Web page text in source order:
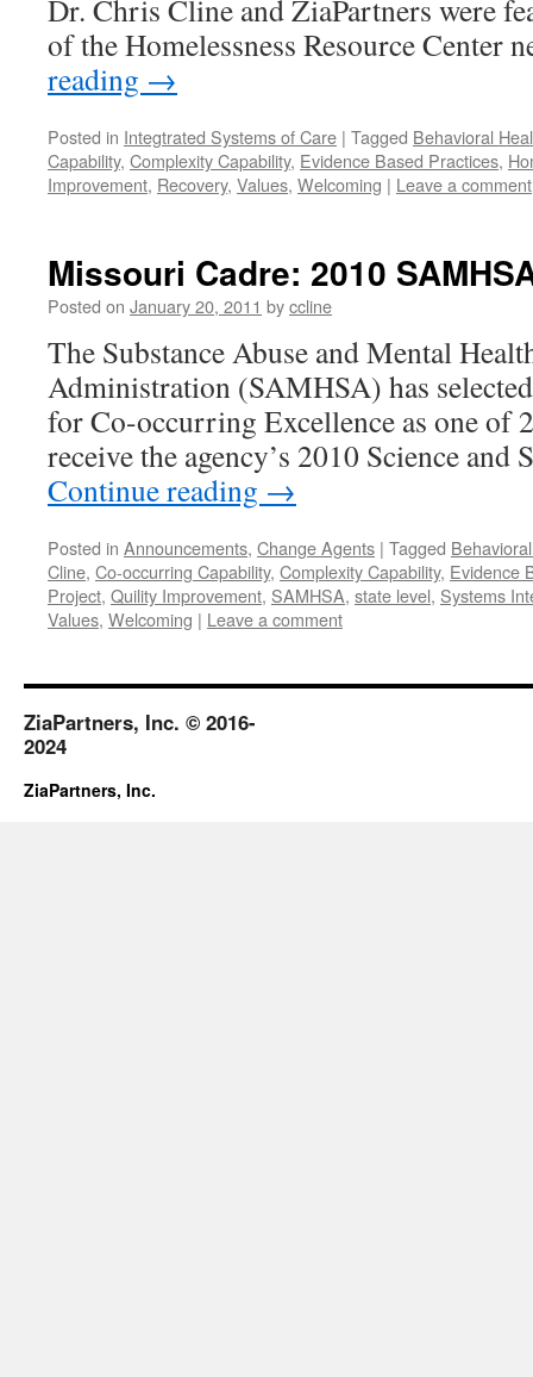
Dr. Chris Cline and ZiaPartners were
of the Homelessness Resource Center
reading →
Posted in Integtrated Systems of Care | Tagged Behavioral
Capability, Complexity Capability, Evidence Based Practices,
Improvement, Recovery, Values, Welcoming | Leave a comment
Missouri Cadre: 2010
Posted on January 20, 2011 byccline
The Substance Abuse and Mental
Administration (SAMHSA) has
for Co-occurring Excellence as one of
receive the agency’s 2010 Science and
Continue reading →
Posted in Announcements, Change Agents | Tagged
Cline, Co-occurring Capability, Complexity Capability, Evidence
Project, Quility Improvement, SAMHSA, state level, Systems
Values, Welcoming | Leave a comment
ZiaPartners, Inc. © 2016-
2024
ZiaPartners, Inc.